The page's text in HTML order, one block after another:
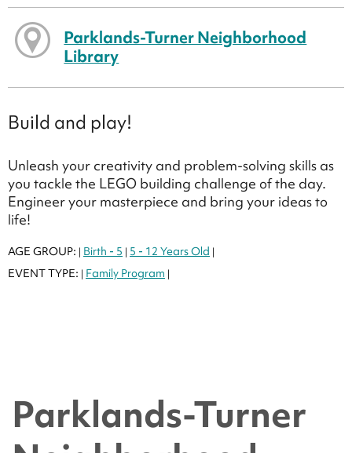
Parklands-Turner Neighborhood
Library
Build and play!
Unleash your creativity and problem-solving skills as
you tackle the LEGO building challenge of the day.
Engineer your masterpiece and bring your ideas to
life!
AGE GROUP: | Birth - 5 | 5 - 12 Years Old |
EVENT TYPE: | Family Program |
Parklands-Turner